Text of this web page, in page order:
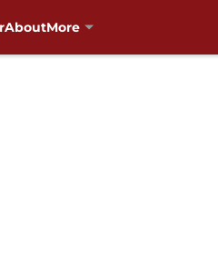
AboutMore